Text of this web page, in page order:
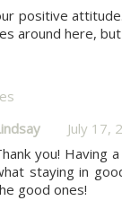
positive
around here,
July 17,
you! Having
staying in
good ones!